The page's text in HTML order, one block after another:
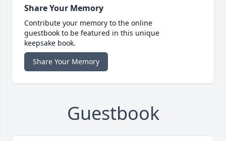
Share Your Memory
Contribute your memory to the online
guestbook to be featured in this unique
keepsake book.
Share Your Memory
Guestbook